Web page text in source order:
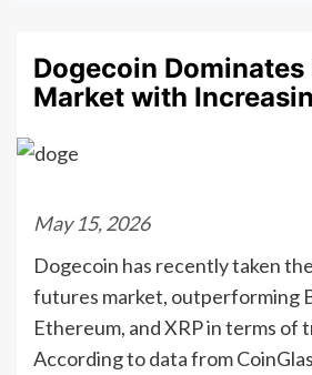
Dogecoin Dominates
Market with
May 15, 2026
Dogecoin has recently taken
futures market, outperforming
Ethereum, and XRP in terms of
According to data from